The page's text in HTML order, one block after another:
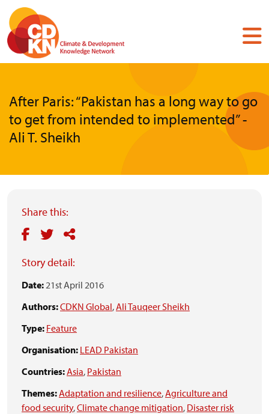
Skip
main
content
After Paris: “Pakistan has a long way to go
to get from intended to implemented” -
Ali T. Sheikh
Share this:
Story detail:
Date:21st April 2016
Authors:CDKN Global,Ali Tauqeer Sheikh
Type: Feature
Organisation: LEAD Pakistan
Countries:Asia, Pakistan
Themes:Adaptation and resilience,Agriculture and
food security,Climate change mitigation, Disaster risk